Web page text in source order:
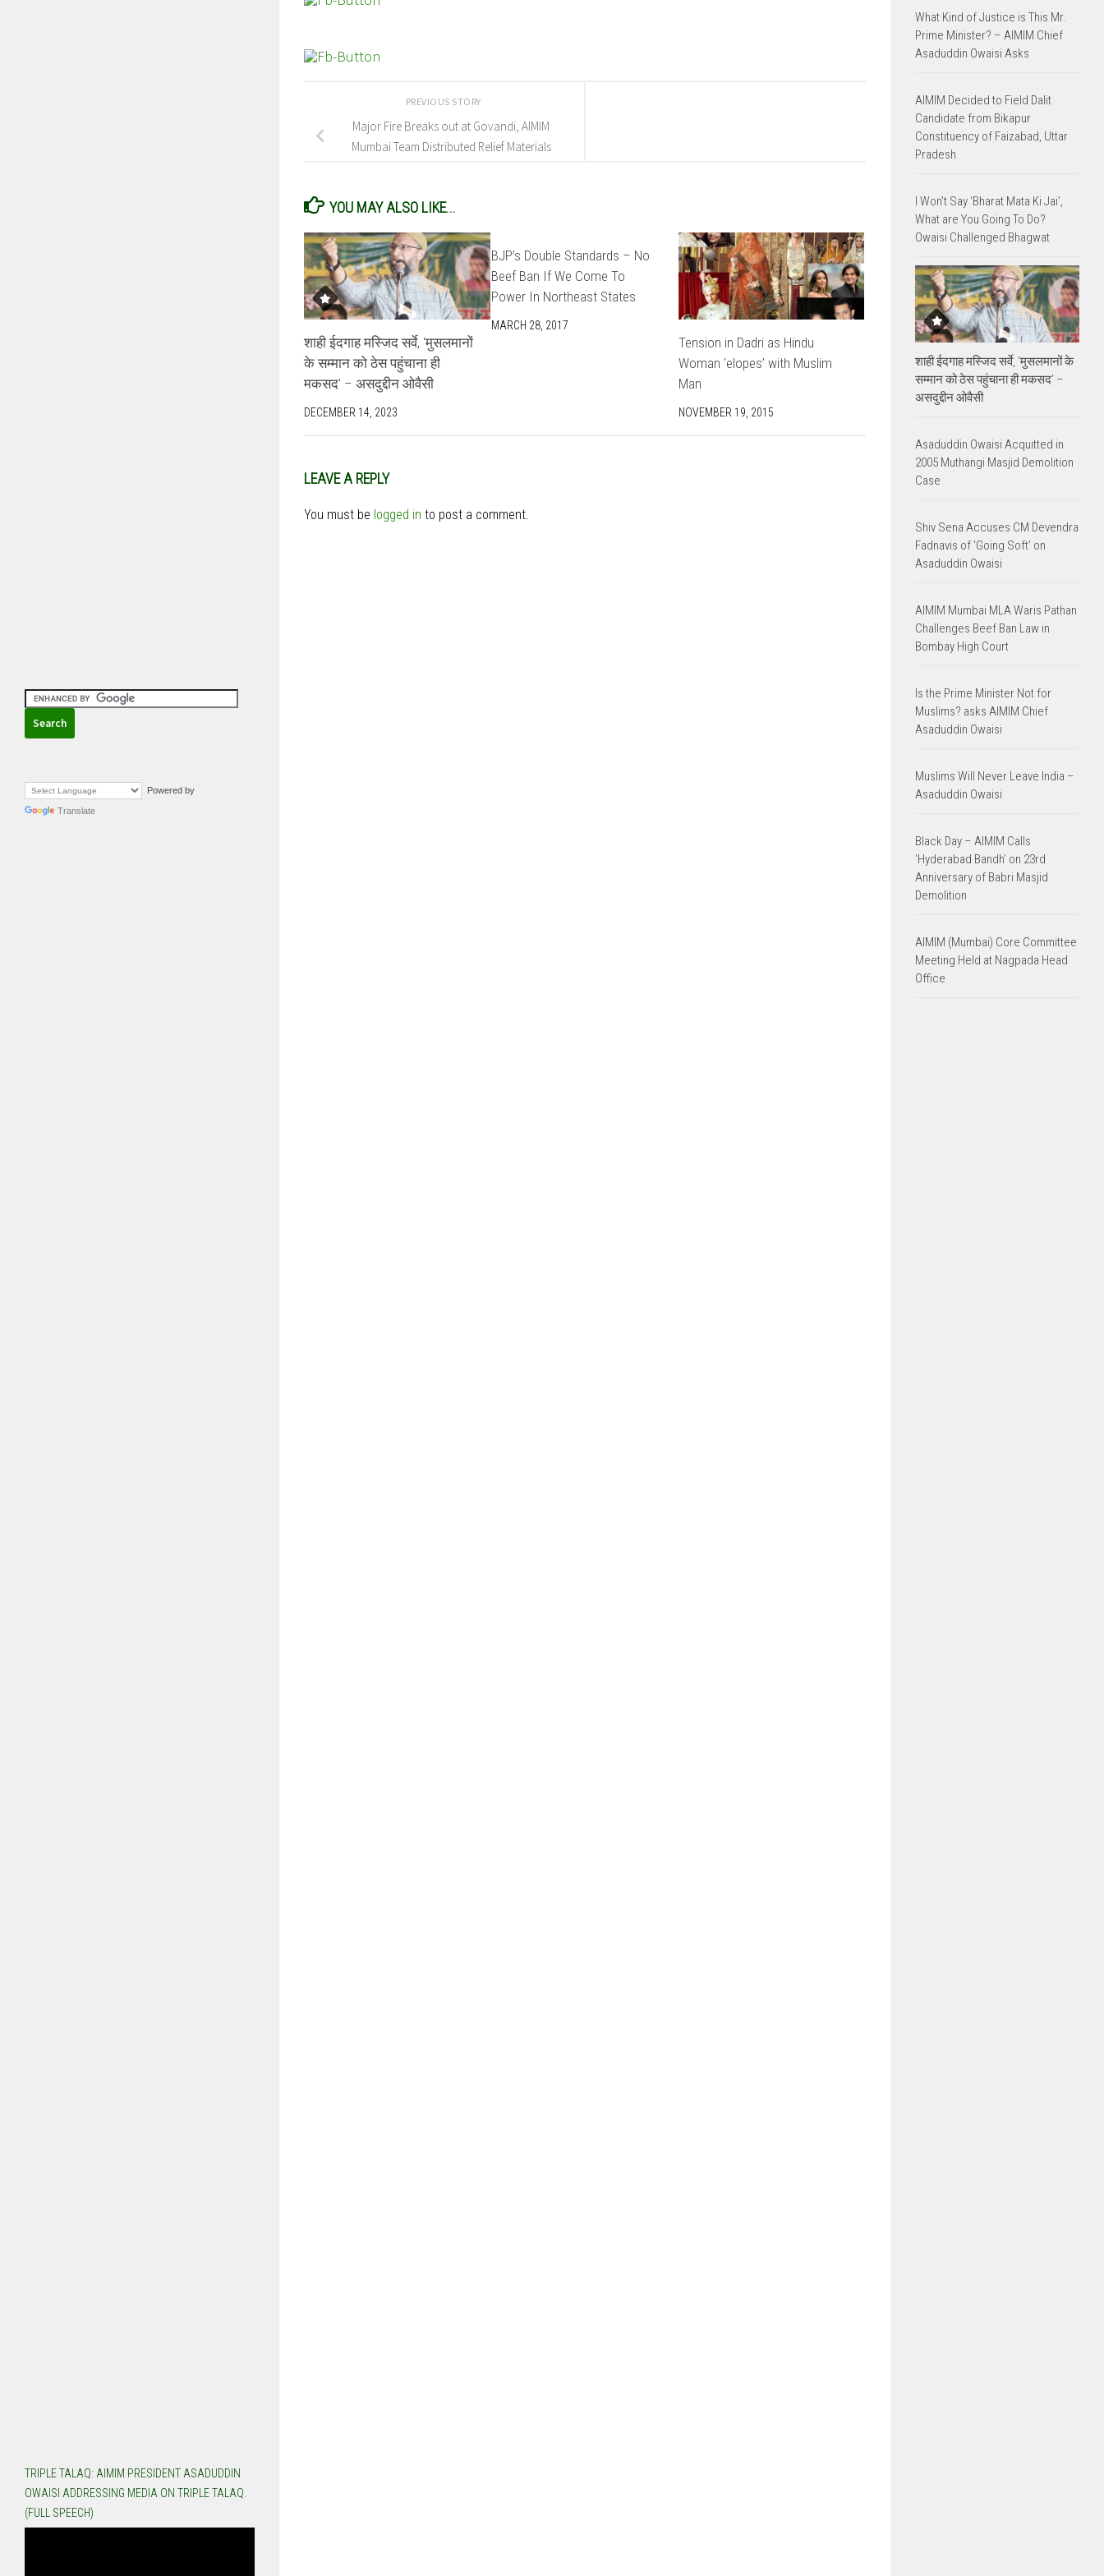
PREVIOUS STORY
Major Fire Breaks out at Govandi, AIMIM
Mumbai Team Distributed Relief Materials
YOU MAY ALSO LIKE...
शाही ईदगाह मस्जिद सर्वे, ‘मुसलमानों
के सम्मान को ठेस पहुंचाना ही
मकसद’ – असदुद्दीन ओवैसी
DECEMBER 14, 2023
BJP’s Double Standards – No
Beef Ban If We Come To
Power In Northeast States
MARCH 28, 2017
Tension in Dadri as Hindu
Woman ‘elopes’ with Muslim
Man
NOVEMBER 19, 2015
LEAVE A REPLY
You must be logged in to post a comment.
Powered by
Translate
TRIPLE TALAQ: AIMIM PRESIDENT ASADUDDIN
OWAISI ADDRESSING MEDIA ON TRIPLE TALAQ.
(FULL SPEECH)
What Kind of Justice is This Mr.
Prime Minister? – AIMIM Chief
Asaduddin Owaisi Asks
AIMIM Decided to Field Dalit
Candidate from Bikapur
Constituency of Faizabad, Uttar
Pradesh
I Won’t Say ‘Bharat Mata Ki Jai’,
What are You Going To Do?
Owaisi Challenged Bhagwat
शाही ईदगाह मस्जिद सर्वे, ‘मुसलमानों के
सम्मान को ठेस पहुंचाना ही मकसद’ –
असदुद्दीन ओवैसी
Asaduddin Owaisi Acquitted in
2005 Muthangi Masjid Demolition
Case
Shiv Sena Accuses CM Devendra
Fadnavis of ‘Going Soft’ on
Asaduddin Owaisi
AIMIM Mumbai MLA Waris Pathan
Challenges Beef Ban Law in
Bombay High Court
Is the Prime Minister Not for
Muslims? asks AIMIM Chief
Asaduddin Owaisi
Muslims Will Never Leave India –
Asaduddin Owaisi
Black Day – AIMIM Calls
‘Hyderabad Bandh’ on 23rd
Anniversary of Babri Masjid
Demolition
AIMIM (Mumbai) Core Committee
Meeting Held at Nagpada Head
Office